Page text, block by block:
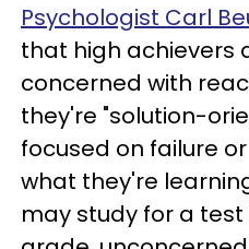
Psychologist Carl
that high achievers
concerned with
they're "solution-
focused on failure
what they're
may study for a